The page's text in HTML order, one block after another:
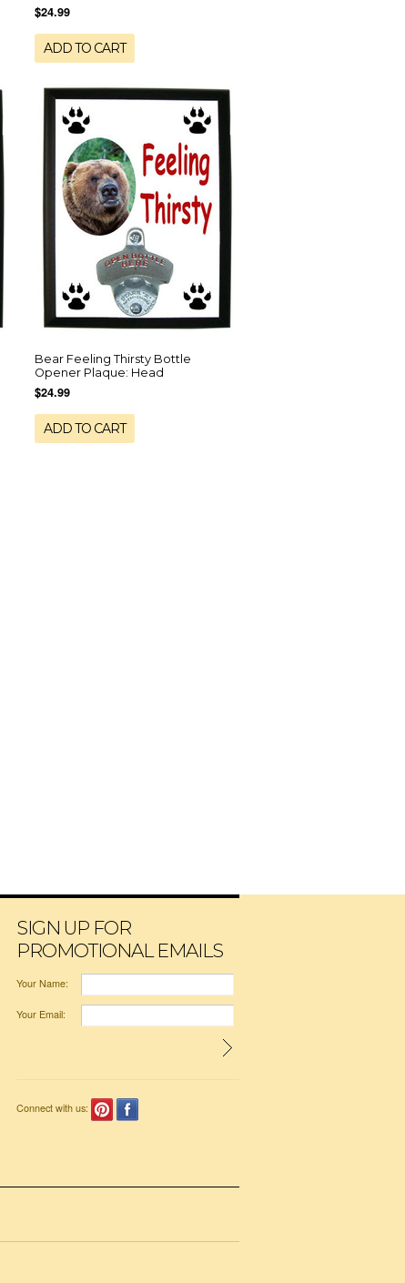
$24.99
ADD TO CART
Bear Feeling Thirsty Bottle
Opener Plaque: Head
$24.99
ADD TO CART
SIGN UP FOR
PROMOTIONAL EMAILS
Your Name:
Your Email:
Connect with us: